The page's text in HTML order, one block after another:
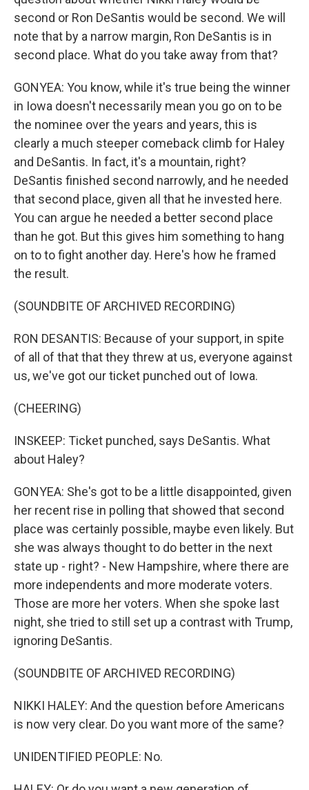
second or Ron DeSantis would be second. We will
note that by a narrow margin, Ron DeSantis is in
second place. What do you take away from that?
GONYEA: You know, while it's true being the winner
in Iowa doesn't necessarily mean you go on to be
the nominee over the years and years, this is
clearly a much steeper comeback climb for Haley
and DeSantis. In fact, it's a mountain, right?
DeSantis finished second narrowly, and he needed
that second place, given all that he invested here.
You can argue he needed a better second place
than he got. But this gives him something to hang
on to to fight another day. Here's how he framed
the result.
(SOUNDBITE OF ARCHIVED RECORDING)
RON DESANTIS: Because of your support, in spite
of all of that that they threw at us, everyone against
us, we've got our ticket punched out of Iowa.
(CHEERING)
INSKEEP: Ticket punched, says DeSantis. What
about Haley?
GONYEA: She's got to be a little disappointed, given
her recent rise in polling that showed that second
place was certainly possible, maybe even likely. But
she was always thought to do better in the next
state up - right? - New Hampshire, where there are
more independents and more moderate voters.
Those are more her voters. When she spoke last
night, she tried to still set up a contrast with Trump,
ignoring DeSantis.
(SOUNDBITE OF ARCHIVED RECORDING)
NIKKI HALEY: And the question before Americans
is now very clear. Do you want more of the same?
UNIDENTIFIED PEOPLE: No.